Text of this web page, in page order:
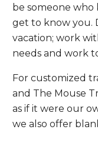
be someone
get to know you.
vacation; work
needs and work
For customized
and The Mouse
as if it were our
we also offer